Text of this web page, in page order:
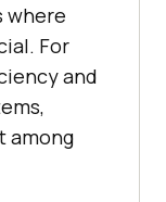
where
For
and
among